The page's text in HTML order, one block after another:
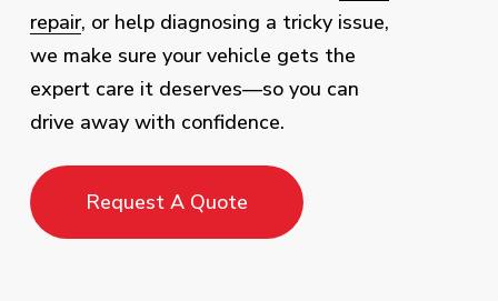
repair, or help diagnosing a tricky issue,
we make sure your vehicle gets the
expert care it deserves—so you can
drive away with confidence.
Request A Quote